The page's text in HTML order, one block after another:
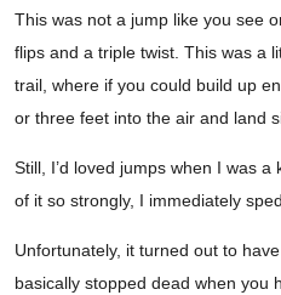
This was not a jump like you see
flips and a triple twist. This was a
trail, where if you could build up
or three feet into the air and land
Still, I’d loved jumps when I was
of it so strongly, I immediately
Unfortunately, it turned out to
basically stopped dead when you